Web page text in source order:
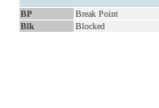
BP Break Point
Blk
Blocked